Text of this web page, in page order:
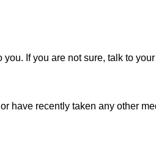
If you are not sure, talk to
have recently taken any other